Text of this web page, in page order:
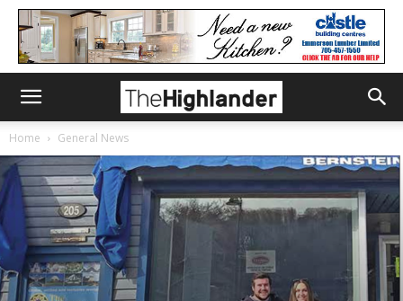
Home General News